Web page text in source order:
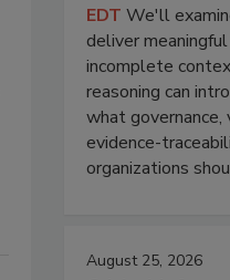
EDT We'll
deliver
incomplete
reasoning can
what governance,
evidence-
organizations
August 25, 2026